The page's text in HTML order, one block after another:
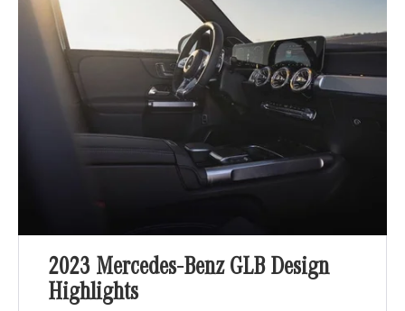
2023 Mercedes-Benz GLB Design
Highlights